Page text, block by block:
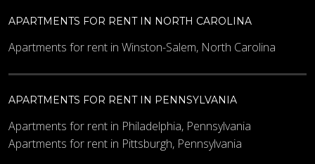
APARTMENTS FOR RENT IN NORTH CAROLINA
Apartments for rent in Winston-Salem, North Carolina
APARTMENTS FOR RENT IN PENNSYLVANIA
Apartments for rent in Philadelphia, Pennsylvania
Apartments for rent in Pittsburgh, Pennsylvania